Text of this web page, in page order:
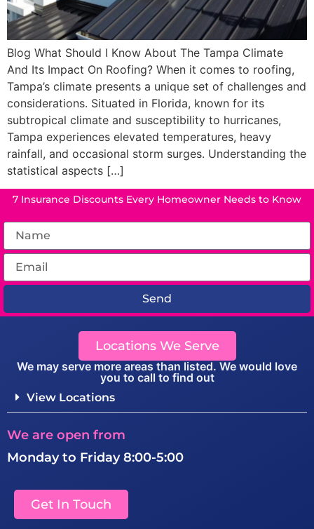
Blog What Should I Know About The Tampa Climate
And Its Impact On Roofing? When it comes to roofing,
Tampa’s climate presents a unique set of challenges and
considerations. Situated in Florida, known for its
subtropical climate and susceptibility to hurricanes,
Tampa experiences elevated temperatures, heavy
rainfall, and occasional storm surges. Understanding the
statistical aspects […]
7 Insurance Discounts Every Homeowner Needs to Know
Send
Locations We Serve
We may serve more areas than listed. We would love
you to call to find out
View Locations
We are open from
Monday to Friday 8:00-5:00
Get In Touch